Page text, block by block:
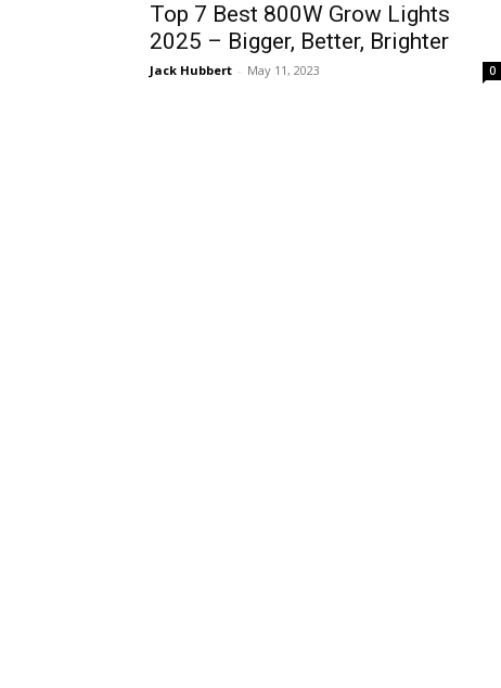
Top 7 Best 800W Grow Lights
2025 – Bigger, Better, Brighter
Jack Hubbert - May 11, 2023 0